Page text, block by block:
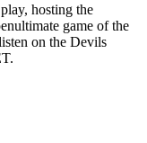
hosting the
game of the
on the Devils